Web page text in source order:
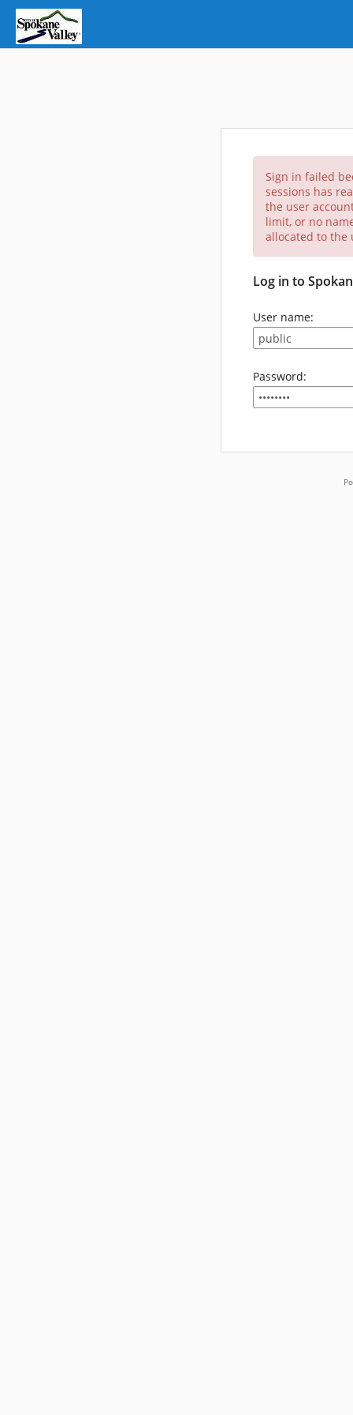
Sign in failed
sessions has
the user
limit, or no
allocated to the
Log in to
User name:
Password: